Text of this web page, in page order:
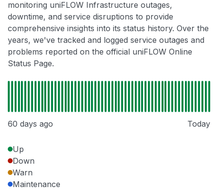
monitoring uniFLOW Infrastructure outages,
downtime, and service disruptions to provide
comprehensive insights into its status history. Over the
years, we've tracked and logged service outages and
problems reported on the official uniFLOW Online
Status Page.
60 days ago Today
Up
Down
Warn
Maintenance